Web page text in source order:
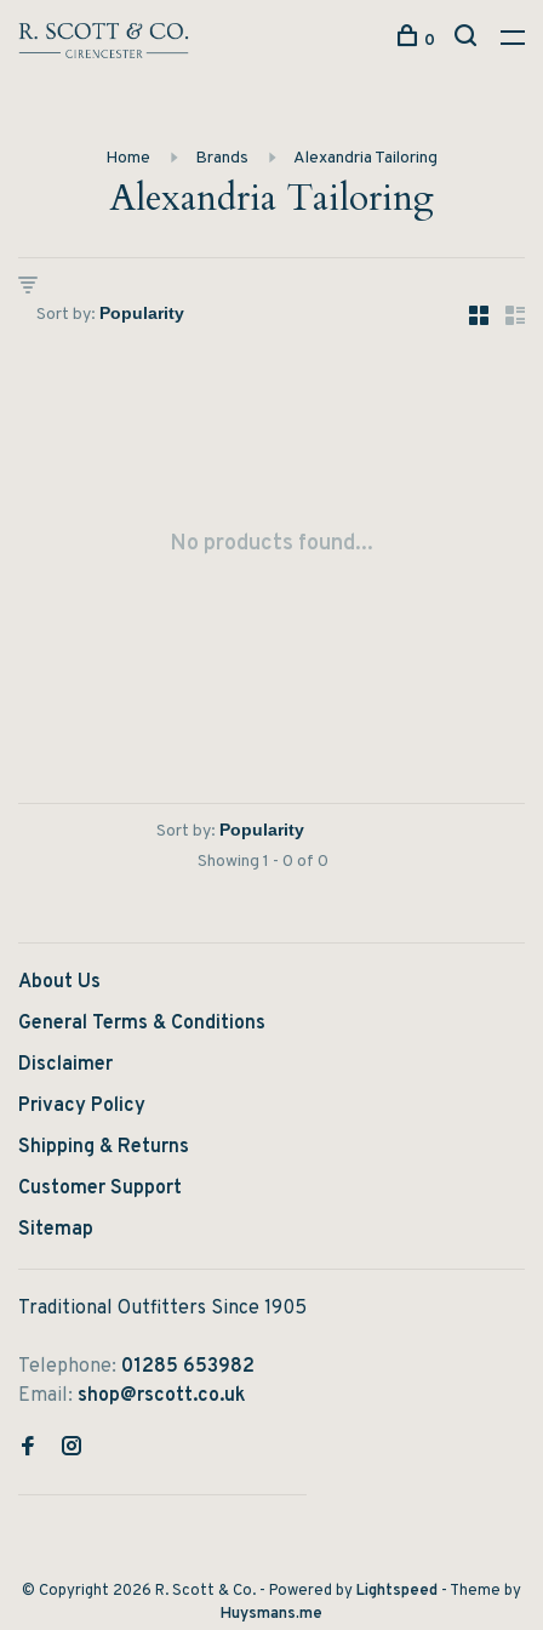
0
Home Brands Alexandria Tailoring
Alexandria Tailoring
Sort by:
No products found...
Sort by:
Showing 1 - 0 of 0
About Us
General Terms & Conditions
Disclaimer
Privacy Policy
Shipping & Returns
Customer Support
Sitemap
Traditional Outfitters Since 1905
Telephone: 01285 653982
Email: shop@rscott.co.uk
© Copyright 2026 R. Scott & Co. - Powered byLightspeed - Theme by
Huysmans.me